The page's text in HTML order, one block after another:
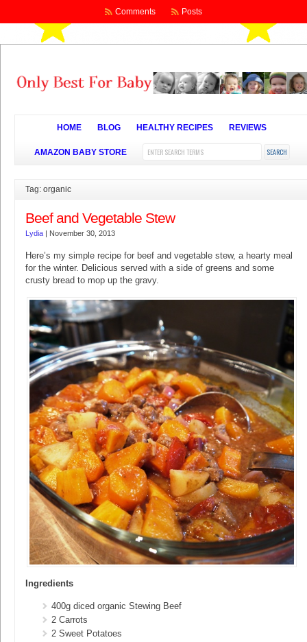
Comments Posts
HOME BLOG HEALTHY RECIPES REVIEWS
AMAZON BABY STORE
Tag: organic
Beef and Vegetable Stew
Lydia | November 30, 2013
Here’s my simple recipe for beef and vegetable stew, a hearty meal
for the winter. Delicious served with a side of greens and some
crusty bread to mop up the gravy.
Ingredients
400g diced organic Stewing Beef
2 Carrots
2 Sweet Potatoes